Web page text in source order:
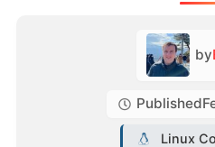
by
Published
Linux